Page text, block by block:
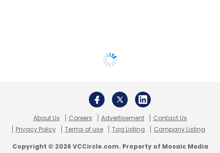
About Us Careers Advertisement
Contact Us
Privacy Policy
Terms of use Tag Listing Company Listing
Copyright © 2026 VCCircle.com. Property of Mosaic Media